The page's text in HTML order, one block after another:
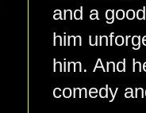
and a
him
him. And
comedy